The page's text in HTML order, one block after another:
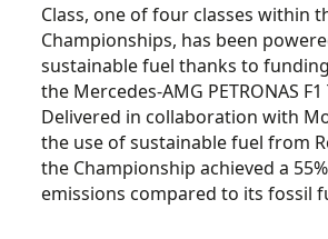
Class, one of four classes within
Championships, has been
sustainable fuel thanks to
the Mercedes-AMG PETRONAS F1
Delivered in collaboration with
the use of sustainable fuel from
the Championship achieved a
emissions compared to its fossil